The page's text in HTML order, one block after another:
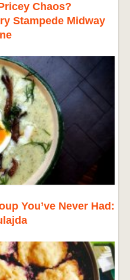
Chaos?
Stampede Midway
You’ve Never Had: